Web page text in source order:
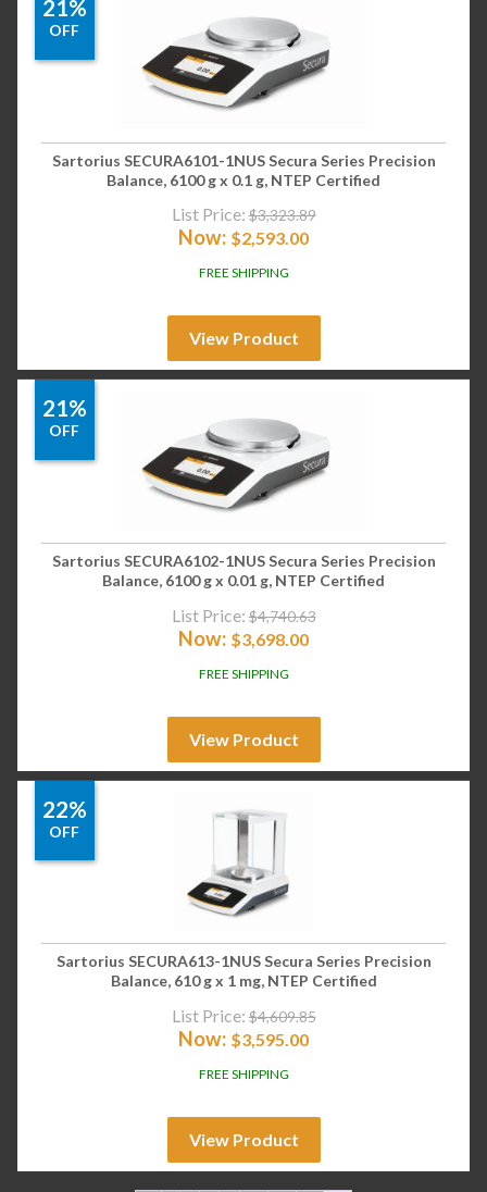
21%
OFF
Sartorius SECURA6101-1NUS Secura Series Precision
Balance, 6100 g x 0.1 g, NTEP Certified
List Price: $3,323.89
Now: $2,593.00
FREE SHIPPING
View Product
21%
OFF
Sartorius SECURA6102-1NUS Secura Series Precision
Balance, 6100 g x 0.01 g, NTEP Certified
List Price: $4,740.63
Now: $3,698.00
FREE SHIPPING
View Product
22%
OFF
Sartorius SECURA613-1NUS Secura Series Precision
Balance, 610 g x 1 mg, NTEP Certified
List Price: $4,609.85
Now: $3,595.00
FREE SHIPPING
View Product